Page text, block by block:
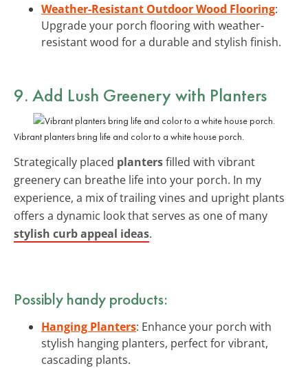
Weather-Resistant Outdoor Wood Flooring:
Upgrade your porch flooring with weather-
resistant wood for a durable and stylish finish.
9. Add Lush Greenerywith Planters
Vibrant planters bring life and color to a white house porch.
Strategically placed plantersfilled with vibrant
greenery can breathe life into your porch. In my
experience, a mix of trailing vines and upright plants
offers a dynamic look that serves as one of many
stylish curb appeal ideas.
Possibly handy products:
Hanging Planters: Enhance your porch with
stylish hanging planters, perfect for vibrant,
cascading plants.